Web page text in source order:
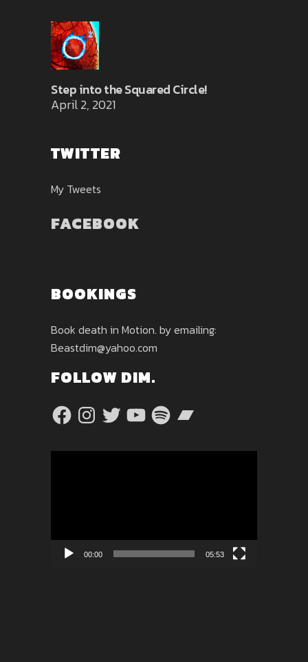
Step into the Squared Circle!
April 2, 2021
TWITTER
My Tweets
FACEBOOK
BOOKINGS
Book death in Motion. by emailing:
Beastdim@yahoo.com
FOLLOW DIM.
FacebookInstagram
TwitterYouTubeSpotifyBandcamp
00:00 05:53